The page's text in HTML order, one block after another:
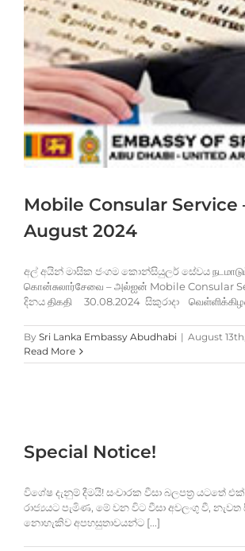
Mobile Consular Service
August 2024
අල් අයින් මාසික ජංගම කොන්සියුලර් සේවය
கொன்சுலார்சேவை – அல்ஐன் Mobile Consular
දිනය திகதி 30.08.2024 සිකුරාදා
By Sri Lanka Embassy Abudhabi | August
Read More
Special Notice!
විශේෂ දැනුම් දීමයි! සංචාරක වීසා බලපත්‍ර යටතේ
රාජ්‍යයට පැමිණ, මේ වන විට වීසා අවලංගු වී, නැවත
නොහැකිව අපහසුතාවයන්ට [...]